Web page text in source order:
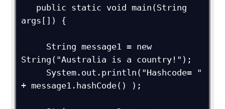
args[]) {
String("Australia is a country!");
+ message1.hashCode() );